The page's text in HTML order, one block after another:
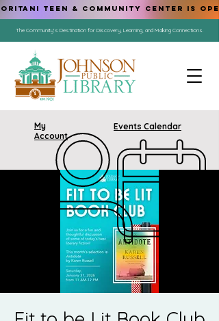
The Community's Destination for Discovery, Learning, and Making Connections.
My
Account
Events Calendar
ORITANI TEEN & COMMUNITY CENTER IS